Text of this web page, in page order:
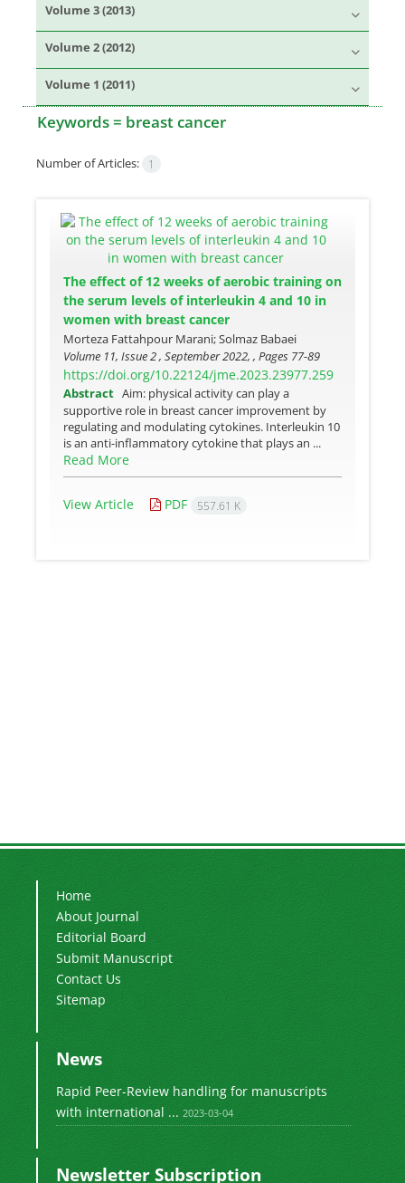
Volume 3 (2013)
Volume 2 (2012)
Volume 1 (2011)
Keywords = breast cancer
Number of Articles: 1
The effect of 12 weeks of aerobic training on
the serum levels of interleukin 4 and 10 in
women with breast cancer
Morteza Fattahpour Marani; Solmaz Babaei
Volume 11, Issue 2 , September 2022, , Pages 77-89
https://doi.org/10.22124/jme.2023.23977.259
Abstract Aim: physical activity can play a
supportive role in breast cancer improvement by
regulating and modulating cytokines. Interleukin 10
is an anti-inflammatory cytokine that plays an ...
Read More
View Article PDF 557.61 K
Home
About Journal
Editorial Board
Submit Manuscript
Contact Us
Sitemap
News
Rapid Peer-Review handling for manuscripts
with international ... 2023-03-04
Newsletter Subscription